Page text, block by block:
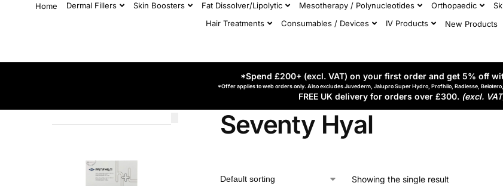
Home Dermal Fillers Skin Boosters Fat Dissolver/Lipolytic Mesotherapy / Polynucleotides Orthopaedic
Hair Treatments
Consumables / Devices IV Products New Products
*Spend £200+ (excl. VAT) on your first order and get 5% off
*Offer applies to web orders only. Also excludes Juvederm, Jalupro Super Hydro, Profhilo, Radiesse,
FREE UK delivery for orders over £300. (excl.
Seventy Hyal
Showing the single result